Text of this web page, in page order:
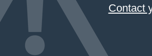
Contact